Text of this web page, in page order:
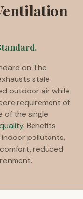
on The
stale
outdoor air while
requirement of
of the single
. Benefits
indoor pollutants,
reduced